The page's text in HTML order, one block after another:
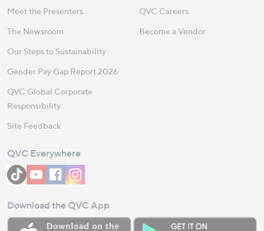
Meet the Presenters
The Newsroom
Our Steps to Sustainability
Gender Pay Gap Report 2026
QVC Global Corporate
Responsibility
Site Feedback
QVC Careers
Become a Vendor
QVC Everywhere
Download the QVC App